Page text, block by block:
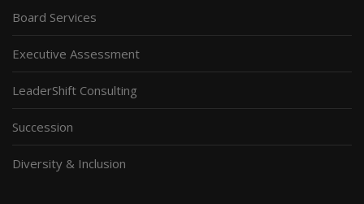
Board Services
Executive Assessment
LeaderShift Consulting
Succession
Diversity & Inclusion